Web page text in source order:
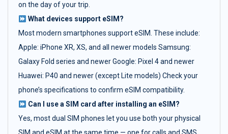
on the day of your trip.
What devices support eSIM?
Most modern smartphones support eSIM. These include:
Apple: iPhone XR, XS, and all newer models Samsung:
Galaxy Fold series and newer Google: Pixel 4 and newer
Huawei: P40 and newer (except Lite models) Check your
phone’s specifications to confirm eSIM compatibility.
Can I use a SIM card after installing an eSIM?
Yes, most dual SIM phones let you use both your physical